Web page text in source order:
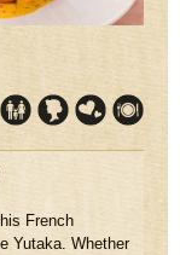
French
Yutaka. Whether